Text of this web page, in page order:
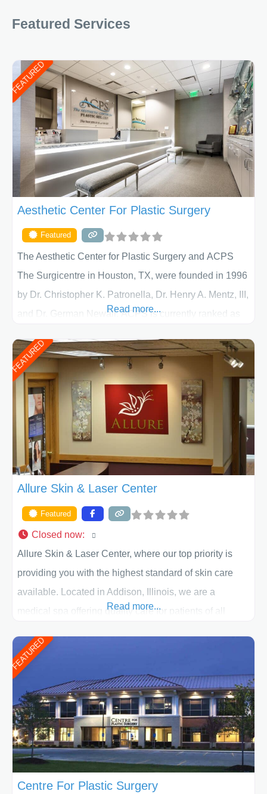
Featured Services
FEATURED
Aesthetic Center For Plastic Surgery
Featured
The Aesthetic Center for Plastic Surgery and ACPS
The Surgicentre in Houston, TX, were founded in 1996
by Dr. Christopher K. Patronella, Dr. Henry A. Mentz, III,
and Dr. German Newall. ACPS is currently ranked as
of Texas . Our highly trained and professional staff will
work together to assist you in achieving your
appearance goals and ensure that your experience at
ACPS exceeds
Read more...
FEATURED
Allure Skin & Laser Center
Featured
Closed now:
Allure Skin & Laser Center, where our top priority is
providing you with the highest standard of skin care
available. Located in Addison, Illinois, we are a
medical spa offering quality care for patients of all
patient individually and take a team approach in
determining the treatment that is best for
Read more...
FEATURED
Centre For Plastic Surgery